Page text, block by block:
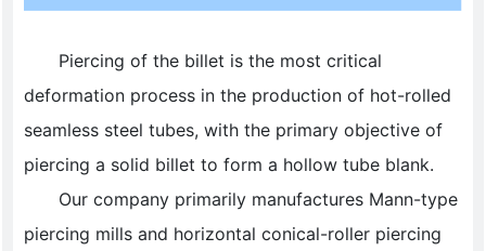
Piercing of the billet is the most critical
deformation process in the production of hot-rolled
seamless steel tubes, with the primary objective of
piercing a solid billet to form a hollow tube blank.
Our company primarily manufactures Mann-type
piercing mills and horizontal conical-roller piercing